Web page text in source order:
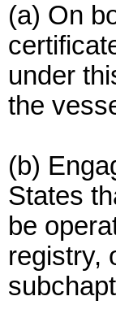
(a) On
under
the
(b)
States
be
registry,